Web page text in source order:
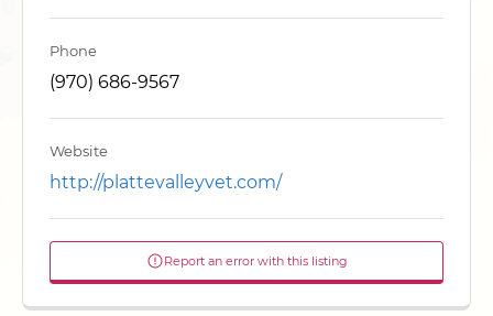
Phone
(970) 686-9567
Website
http://plattevalleyvet.com/
Report an error with this listing